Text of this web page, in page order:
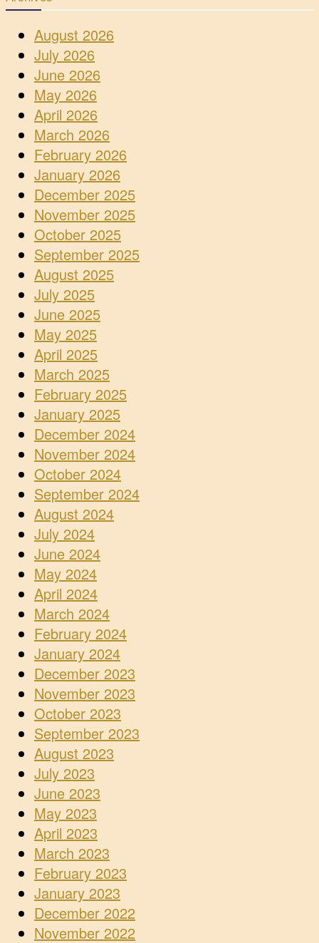
August 2026
July 2026
June 2026
May 2026
April 2026
March 2026
February 2026
January 2026
December 2025
November 2025
October 2025
September 2025
August 2025
July 2025
June 2025
May 2025
April 2025
March 2025
February 2025
January 2025
December 2024
November 2024
October 2024
September 2024
August 2024
July 2024
June 2024
May 2024
April 2024
March 2024
February 2024
January 2024
December 2023
November 2023
October 2023
September 2023
August 2023
July 2023
June 2023
May 2023
April 2023
March 2023
February 2023
January 2023
December 2022
November 2022